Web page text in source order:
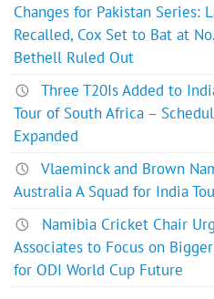
Changes for Pakistan Series:
Recalled, Cox Set to Bat at
Bethell Ruled Out
Three T20Is Added to
Tour of South Africa –
Expanded
Vlaeminck and Brown
Australia A Squad for India
Namibia Cricket Chair
Associates to Focus on
for ODI World Cup Future